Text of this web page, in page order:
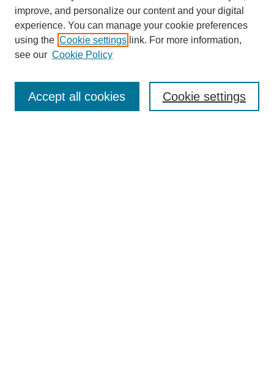
Enter search terms:
improve, and personalize our content and your digital
experience. You can manage your cookie preferences
using the Cookie settings link. For more information,
see our Cookie Policy
Cookie settings
Accept all cookies